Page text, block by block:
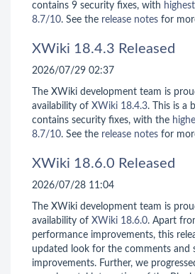
contains 9 security fixes, with
8.7/10. See the release notes for
XWiki 18.4.3 Released
2026/07/29 02:37
The XWiki development team is
availability of XWiki 18.4.3. This is a
contains security fixes, with the
8.7/10. See the release notes for
XWiki 18.6.0 Released
2026/07/28 11:04
The XWiki development team is
availability of XWiki 18.6.0. Apart
performance improvements, this
updated look for the comments and
improvements. Further, we